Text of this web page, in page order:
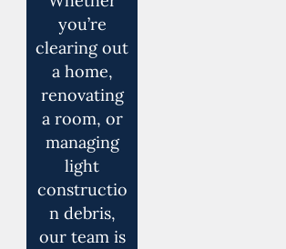
you’re
clearing out
a home,
renovating
a room, or
managing
light
constructio
n debris,
our team is